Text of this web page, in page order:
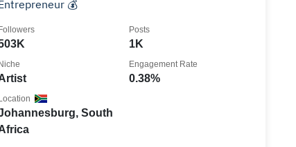
💰
Followers
1K
Posts
Niche
0.38%
Engagement Rate
South
Location